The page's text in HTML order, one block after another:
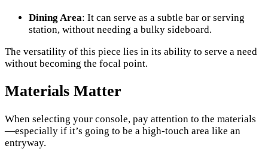
Dining Area: It can serve as a subtle bar or serving
station, without needing a bulky sideboard.
The versatility of this piece lies in its ability to serve a need
without becoming the focal point.
Materials Matter
When selecting your console, pay attention to the materials
—especially if it’s going to be a high-touch area like an
entryway.